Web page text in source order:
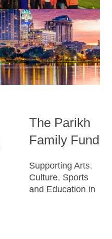
The Parikh
Family Fund
Supporting Arts,
Culture, Sports
and Education in